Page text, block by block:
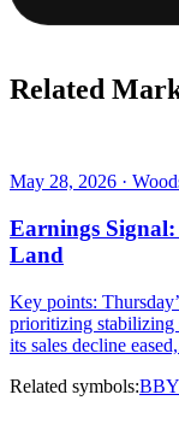
Related
May 28, 2026 ·
Earnings Signal:
Land
Key points:
prioritizing stabilizing
its sales decline
Related symbols:BBY